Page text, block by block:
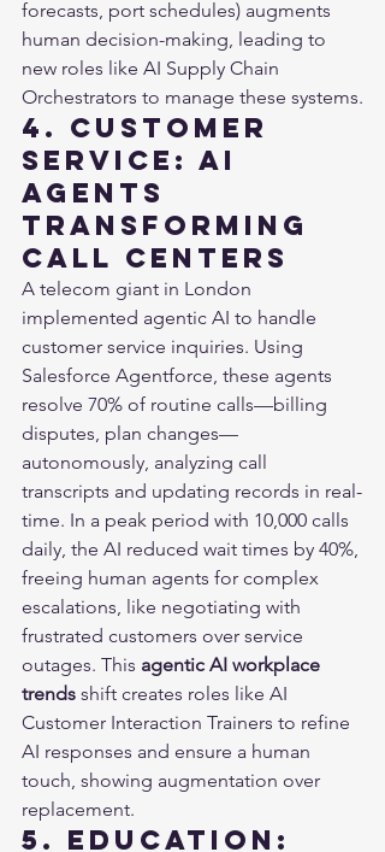
forecasts, port schedules) augments
human decision-making, leading to
new roles like AI Supply Chain
Orchestrators to manage these systems.
4. Customer
Service: AI
Agents
Transforming
Call Centers
A telecom giant in London
implemented agentic AI to handle
customer service inquiries. Using
Salesforce Agentforce, these agents
resolve 70% of routine calls—billing
disputes, plan changes—
autonomously, analyzing call
transcripts and updating records in real-
time. In a peak period with 10,000 calls
daily, the AI reduced wait times by 40%,
freeing human agents for complex
escalations, like negotiating with
frustrated customers over service
outages. This agentic AI workplace
trends shift creates roles like AI
Customer Interaction Trainers to refine
AI responses and ensure a human
touch, showing augmentation over
replacement.
5. Education: